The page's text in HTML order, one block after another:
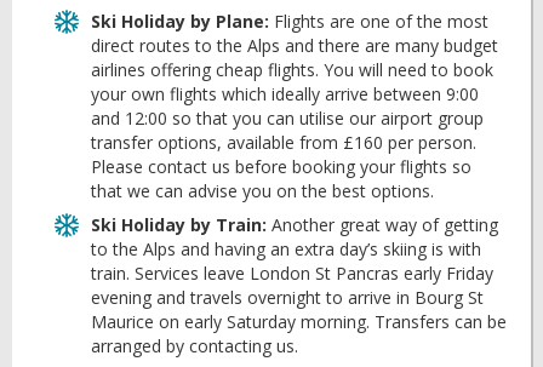
Ski Holiday by Plane: Flights are one of the most
direct routes to the Alps and there are many budget
airlines offering cheap flights. You will need to book
your own flights which ideally arrive between 9:00
and 12:00 so that you can utilise our airport group
transfer options, available from £160 per person.
Please contact us before booking your flights so
that we can advise you on the best options.
Ski Holiday by Train: Another great way of getting
to the Alps and having an extra day’s skiing is with
train. Services leave London St Pancras early Friday
evening and travels overnight to arrive in Bourg St
Maurice on early Saturday morning. Transfers can be
arranged by contacting us.